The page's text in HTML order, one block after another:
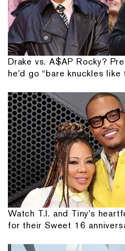
Drake vs. A$AP Rocky?
he'd go “bare knuckles like
Watch T.I. and Tiny's
for their Sweet 16